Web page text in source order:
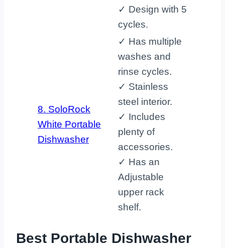
✓ Design with 5
cycles.
8. SoloRock
White Portable
Dishwasher
✓ Has multiple
washes and
rinse cycles.
✓ Stainless
steel interior.
✓ Includes
plenty of
accessories.
✓ Has an
Adjustable
upper rack
shelf.
Best Portable Dishwasher